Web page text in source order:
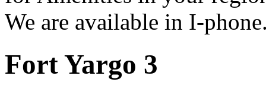
We are available in I-
Fort Yargo 3